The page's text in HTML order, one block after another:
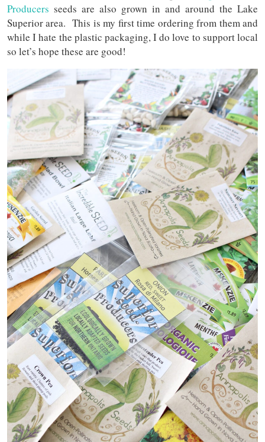
Producers seeds are also grown in and around the Lake
Superior area. This is my first time ordering from them and
while I hate the plastic packaging, I do love to support local
so let’s hope these are good!